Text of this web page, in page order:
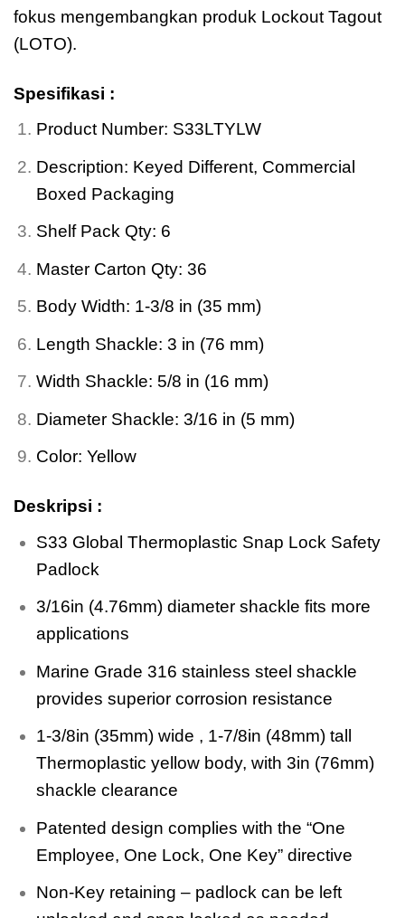
fokus mengembangkan produk Lockout Tagout
(LOTO).
Spesifikasi :
Product Number: S33LTYLW
Description: Keyed Different, Commercial
Boxed Packaging
Shelf Pack Qty: 6
Master Carton Qty: 36
Body Width: 1-3/8 in (35 mm)
Length Shackle: 3 in (76 mm)
Width Shackle: 5/8 in (16 mm)
Diameter Shackle: 3/16 in (5 mm)
Color: Yellow
Deskripsi :
S33 Global Thermoplastic Snap Lock Safety
Padlock
3/16in (4.76mm) diameter shackle fits more
applications
Marine Grade 316 stainless steel shackle
provides superior corrosion resistance
1-3/8in (35mm) wide , 1-7/8in (48mm) tall
Thermoplastic yellow body, with 3in (76mm)
shackle clearance
Patented design complies with the “One
Employee, One Lock, One Key” directive
Non-Key retaining – padlock can be left